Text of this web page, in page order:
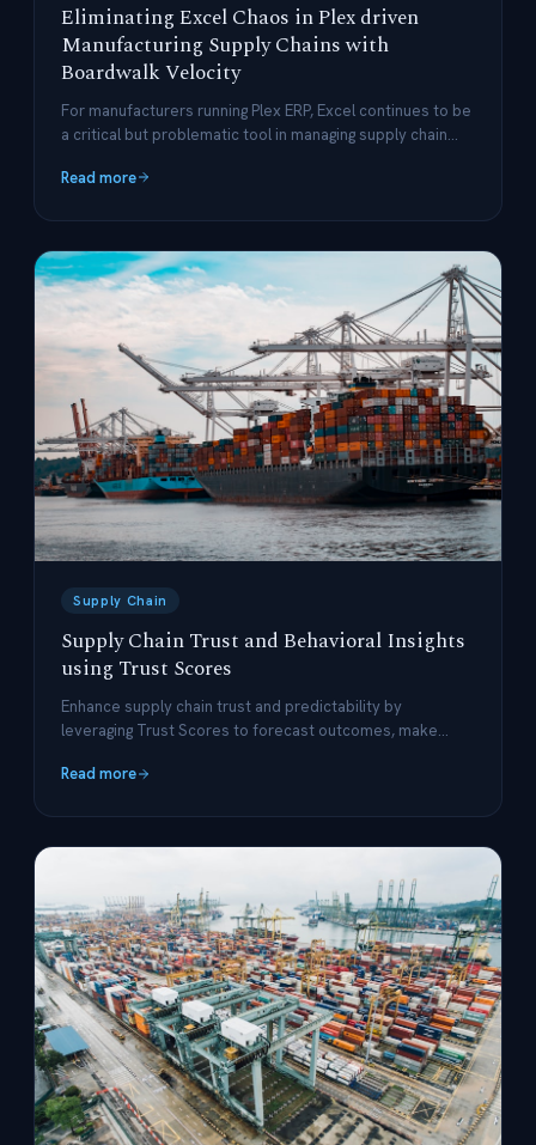
Eliminating Excel Chaos in Plex driven
Manufacturing Supply Chains with
Boardwalk Velocity
For manufacturers running Plex ERP, Excel continues to be
a critical but problematic tool in managing supply chain
Read more
Supply Chain
Supply Chain Trust and Behavioral Insights
using Trust Scores
Enhance supply chain trust and predictability by
leveraging Trust Scores to forecast outcomes, make
Read more